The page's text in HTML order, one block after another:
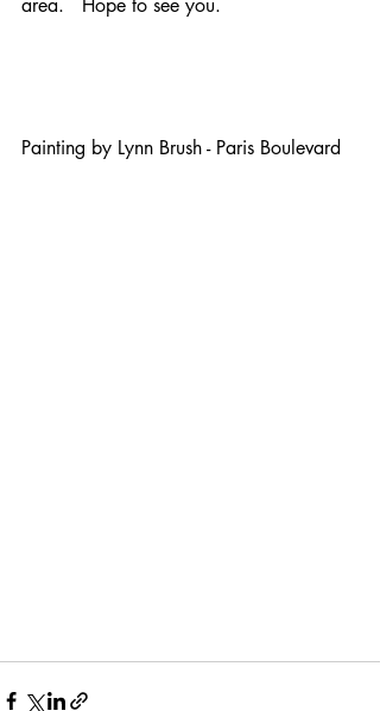
area.   Hope to see you.
Painting by Lynn Brush - Paris Boulevard